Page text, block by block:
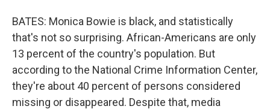
BATES: Monica Bowie is black, and statistically
that's not so surprising. African-Americans are only
13 percent of the country's population. But
according to the National Crime Information Center,
they're about 40 percent of persons considered
missing or disappeared. Despite that, media